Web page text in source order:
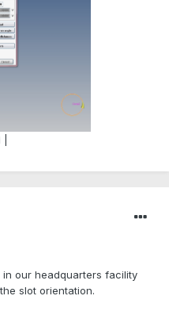
our headquarters facility
slot orientation.